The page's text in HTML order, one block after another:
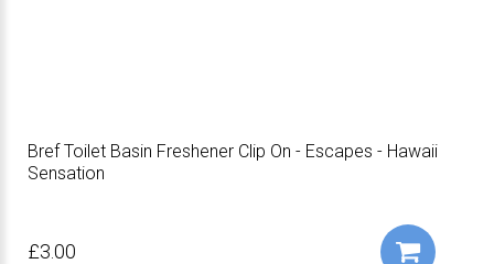
Bref Toilet Basin Freshener Clip On - Escapes - Hawaii
Sensation
£3.00